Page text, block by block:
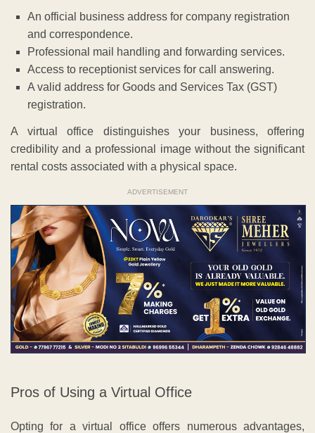
An official business address for company registration
and correspondence.
Professional mail handling and forwarding services.
Access to receptionist services for call answering.
A valid address for Goods and Services Tax (GST)
registration.
A virtual office distinguishes your business, offering
credibility and a professional image without the significant
rental costs associated with a physical space.
ADVERTISEMENT
Pros of Using a Virtual Office
Opting for a virtual office offers numerous advantages,